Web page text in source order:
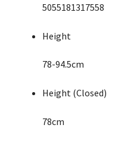
5055181317558
Height
78-94.5cm
Height (Closed)
78cm